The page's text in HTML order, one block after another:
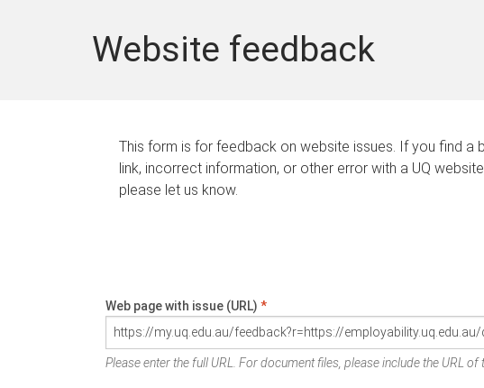
Website feedback
This form is for feedback on website issues. If you find a
link, incorrect information, or other error with a UQ
please let us know.
Web page with issue (URL) *
Please enter the full URL. For document files, please include the URL of